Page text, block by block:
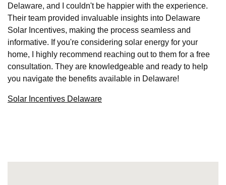
Delaware, and I couldn't be happier with the experience.
Their team provided invaluable insights into Delaware
Solar Incentives, making the process seamless and
informative. If you're considering solar energy for your
home, I highly recommend reaching out to them for a free
consultation. They are knowledgeable and ready to help
you navigate the benefits available in Delaware!
Solar Incentives Delaware